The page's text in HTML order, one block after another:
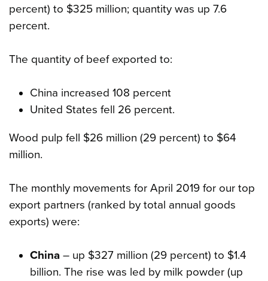
percent) to $325 million; quantity was up 7.6
percent.
The quantity of beef exported to:
China increased 108 percent
United States fell 26 percent.
Wood pulp fell $26 million (29 percent) to $64
million.
The monthly movements for April 2019 for our top
export partners (ranked by total annual goods
exports) were:
China– up $327 million (29 percent) to $1.4
billion. The rise was led by milk powder (up